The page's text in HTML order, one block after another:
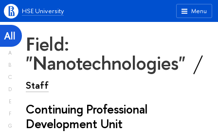
Menu
HSE University
All
A
B
C
D
E
F
G
Field:
"Nanotechnologies"
Staff
Continuing Professional
Development Unit